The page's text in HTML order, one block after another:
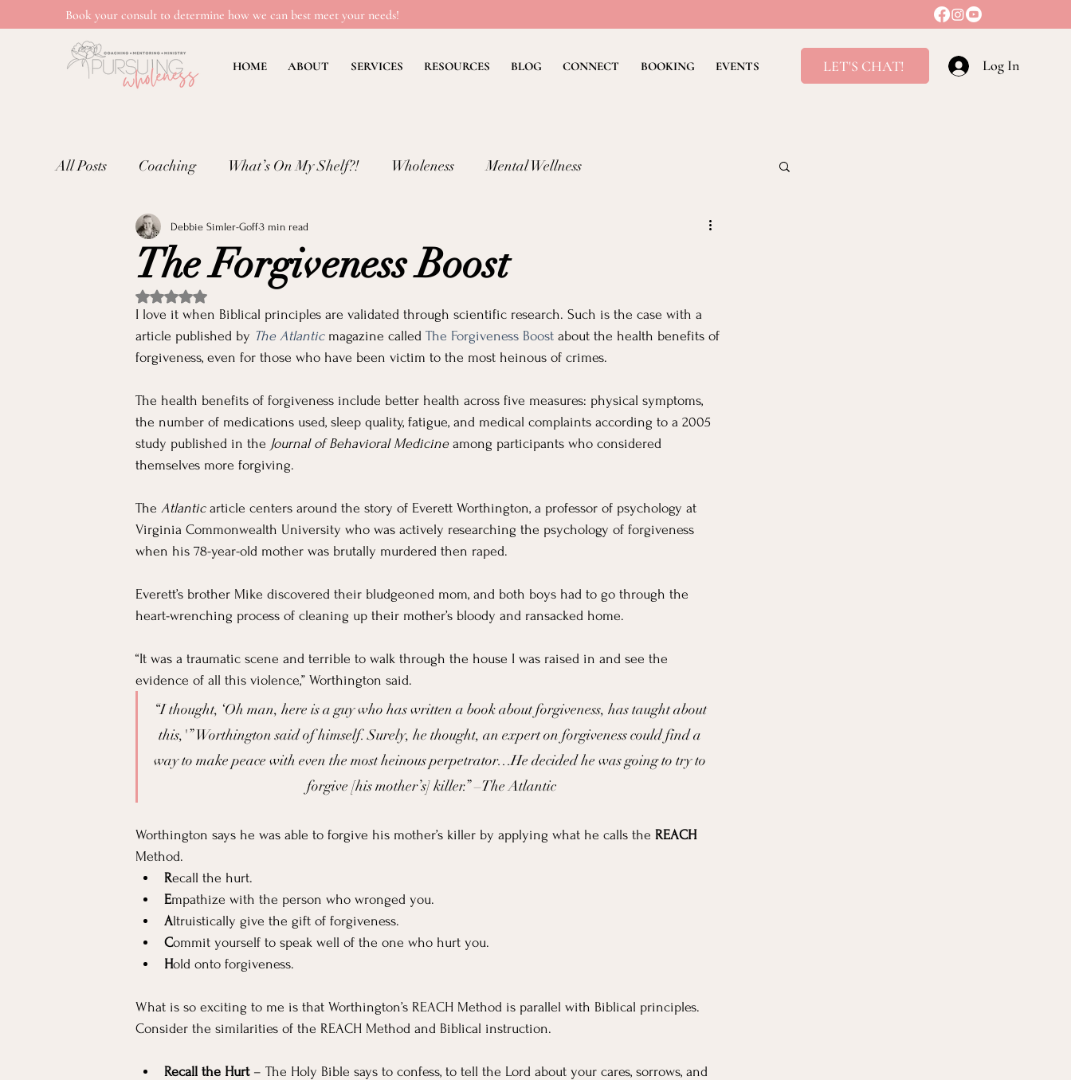
Book your consult to determine how we can best meet your needs!
HOME ABOUT SERVICES RESOURCES BLOG CONNECT BOOKING EVENTS LET'S CHAT! Log In
All Posts Coaching What’s On My Shelf?! Wholeness Mental Wellness
Mental Wellness: Loneliness Mental Wellness: FEAR
Emotional Well-being in Ministry
For Workers Faith In The News For Grievers Children's Ministry Insights
Emotional Well-being in Ministry Teaching Methods & Strategies
The Forgiveness Boost
Debbie Simler-Goff3 min read
Rated NaN out of 5 stars.
I love it when Biblical principles are validated through scientific research. Such is the case with a
article published by The Atlantic magazine called The Forgiveness Boost about the health benefits of
forgiveness, even for those who have been victim to the most heinous of crimes.
The health benefits of forgiveness include better health across five measures: physical symptoms,
the number of medications used, sleep quality, fatigue, and medical complaints according to a 2005
study published in the Journal of Behavioral Medicine among participants who considered
themselves more forgiving.
The Atlantic article centers around the story of Everett Worthington, a professor of psychology at
Virginia Commonwealth University who was actively researching the psychology of forgiveness
when his 78-year-old mother was brutally murdered then raped.
Everett’s brother Mike discovered their bludgeoned mom, and both boys had to go through the
heart-wrenching process of cleaning up their mother’s bloody and ransacked home.
“It was a traumatic scene and terrible to walk through the house I was raised in and see the
evidence of all this violence,” Worthington said.
“I thought, ‘Oh man, here is a guy who has written a book about forgiveness, has taught about
this,'” Worthington said of himself. Surely, he thought, an expert on forgiveness could find a
way to make peace with even the most heinous perpetrator…He decided he was going to try to
forgive [his mother’s] killer.” –The Atlantic
Worthington says he was able to forgive his mother’s killer by applying what he calls the REACH
Method.
Recall the hurt.
Empathize with the person who wronged you.
Altruistically give the gift of forgiveness.
Commit yourself to speak well of the one who hurt you.
Hold onto forgiveness.
What is so exciting to me is that Worthington’s REACH Method is parallel with Biblical principles.
Consider the similarities of the REACH Method and Biblical instruction.
Recall the Hurt – The Holy Bible says to confess, to tell the Lord about your cares, sorrows, and